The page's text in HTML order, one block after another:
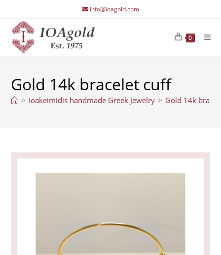
content
info@ioagold.com
0
Gold 14k bracelet cuff
> Ioakeimidis handmade Greek Jewelry > Gold 14k